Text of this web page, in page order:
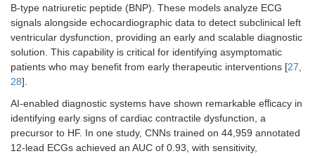
B-type natriuretic peptide (BNP). These models analyze ECG
signals alongside echocardiographic data to detect subclinical left
ventricular dysfunction, providing an early and scalable diagnostic
solution. This capability is critical for identifying asymptomatic
patients who may benefit from early therapeutic interventions [27
28].
AI-enabled diagnostic systems have shown remarkable eﬀicacy in
identifying early signs of cardiac contractile dysfunction, a
precursor to HF. In one study, CNNs trained on 44,959 annotated
12-lead ECGs achieved an AUC of 0.93, with sensitivity,